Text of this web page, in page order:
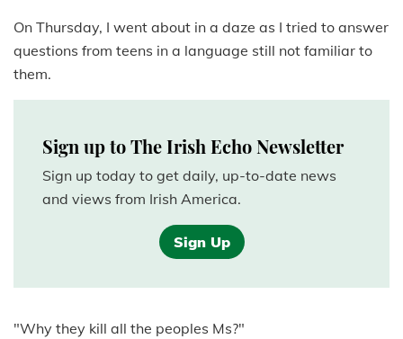
On Thursday, I went about in a daze as I tried to answer
questions from teens in a language still not familiar to
them.
Sign up to The Irish Echo Newsletter
Sign up today to get daily, up-to-date news
and views from Irish America.
Sign Up
"Why they kill all the peoples Ms?"